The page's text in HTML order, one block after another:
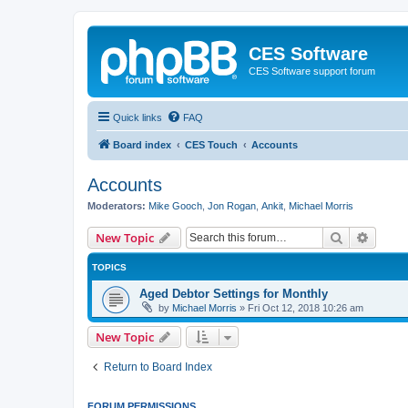
CES Software
CES Software support forum
Quick links FAQ
Board index CES Touch Accounts
Accounts
Moderators: Mike Gooch Jon Rogan Ankit Michael Morris
New Topic Search
TOPICS
Aged Debtor Settings for Monthly
by Michael Morris » Fri Oct 12, 2018 10:26 am
New Topic
Return to Board Index